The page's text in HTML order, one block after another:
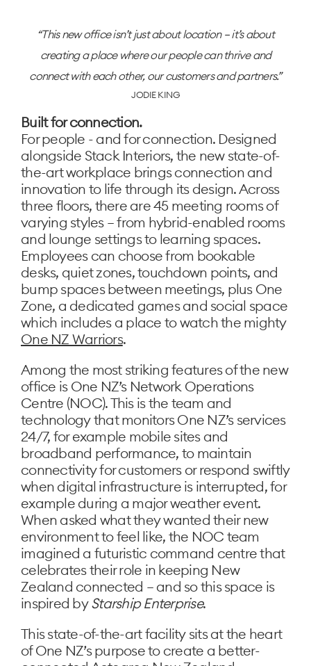
This new office isn’t just about location – it’s about
creating a place where our people can thrive and
connect with each other, our customers and partners.
JODIE KING
Built for connection.
For people - and for connection. Designed
alongside Stack Interiors, the new state-of-
the-art workplace brings connection and
innovation to life through its design. Across
three floors, there are 45 meeting rooms of
varying styles – from hybrid-enabled rooms
and lounge settings to learning spaces.
Employees can choose from bookable
desks, quiet zones, touchdown points, and
bump spaces between meetings, plus One
Zone, a dedicated games and social space
which includes a place to watch the mighty
One NZ Warriors.
Among the most striking features of the new
office is One NZ’s Network Operations
Centre (NOC). This is the team and
technology that monitors One NZ’s services
24/7, for example mobile sites and
broadband performance, to maintain
connectivity for customers or respond swiftly
when digital infrastructure is interrupted, for
example during a major weather event.
When asked what they wanted their new
environment to feel like, the NOC team
imagined a futuristic command centre that
celebrates their role in keeping New
Zealand connected – and so this space is
inspired byStarship Enterprise.
This state-of-the-art facility sits at the heart
of One NZ’s purpose to create a better-